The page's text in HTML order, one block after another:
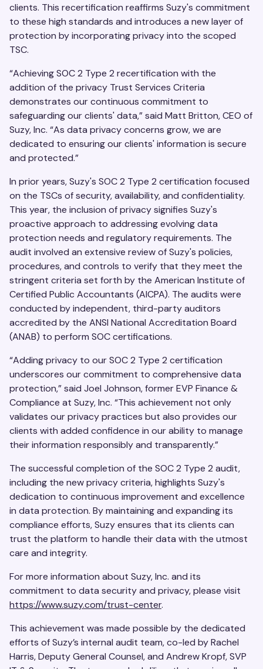
clients. This recertification reaffirms Suzy's commitment
to these high standards and introduces a new layer of
protection by incorporating privacy into the scoped
TSC.
“Achieving SOC 2 Type 2 recertification with the
addition of the privacy Trust Services Criteria
demonstrates our continuous commitment to
safeguarding our clients' data,” said Matt Britton, CEO of
Suzy, Inc. “As data privacy concerns grow, we are
dedicated to ensuring our clients' information is secure
and protected.”
In prior years, Suzy's SOC 2 Type 2 certification focused
on the TSCs of security, availability, and confidentiality.
This year, the inclusion of privacy signifies Suzy's
proactive approach to addressing evolving data
protection needs and regulatory requirements. The
audit involved an extensive review of Suzy's policies,
procedures, and controls to verify that they meet the
stringent criteria set forth by the American Institute of
Certified Public Accountants (AICPA). The audits were
conducted by independent, third-party auditors
accredited by the ANSI National Accreditation Board
(ANAB) to perform SOC certifications.
“Adding privacy to our SOC 2 Type 2 certification
underscores our commitment to comprehensive data
protection,” said Joel Johnson, former EVP Finance &
Compliance at Suzy, Inc. “This achievement not only
validates our privacy practices but also provides our
clients with added confidence in our ability to manage
their information responsibly and transparently.”
The successful completion of the SOC 2 Type 2 audit,
including the new privacy criteria, highlights Suzy's
dedication to continuous improvement and excellence
in data protection. By maintaining and expanding its
compliance efforts, Suzy ensures that its clients can
trust the platform to handle their data with the utmost
care and integrity.
For more information about Suzy, Inc. and its
commitment to data security and privacy, please visit
https://www.suzy.com/trust-center.
This achievement was made possible by the dedicated
efforts of Suzy’s internal audit team, co-led by Rachel
Harris, Deputy General Counsel, and Andrew Kropf, SVP